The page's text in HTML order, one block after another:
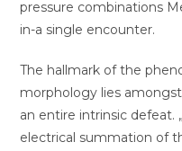
pressure combinations
in-a single encounter.
The hallmark of the
morphology lies
an entire intrinsic defeat.
electrical summation of